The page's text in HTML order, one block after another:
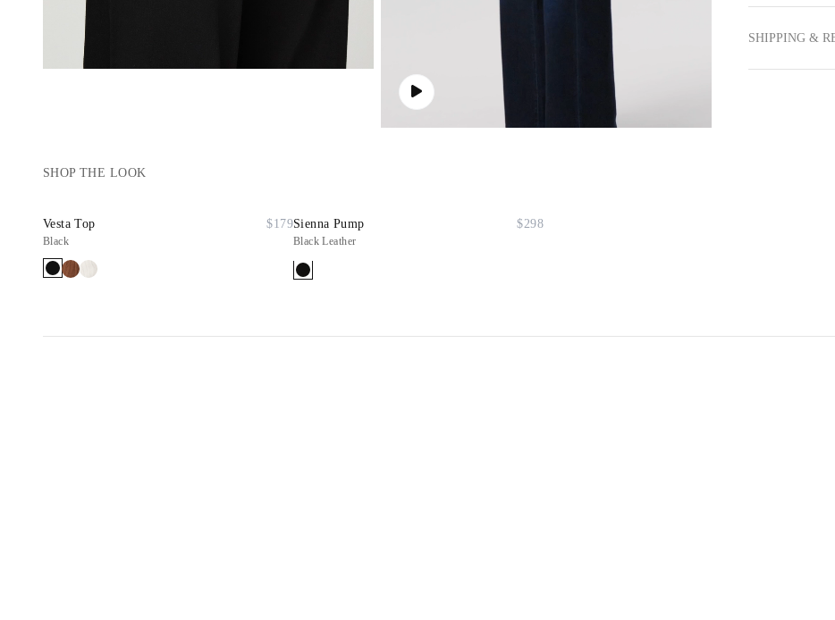
SHIPPING &
SHOP THE LOOK
Vesta Top $179
Black
Sienna Pump $298
Black Leather